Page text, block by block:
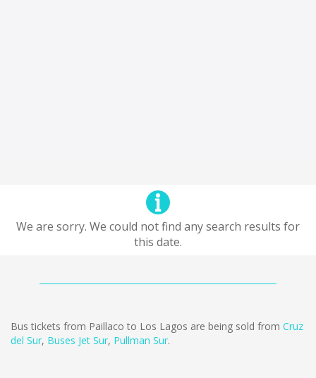
We are sorry. We could not find any search results for
this date.
Bus tickets from Paillaco to Los Lagos are being sold from Cruz
del Sur, Buses Jet Sur, Pullman Sur.